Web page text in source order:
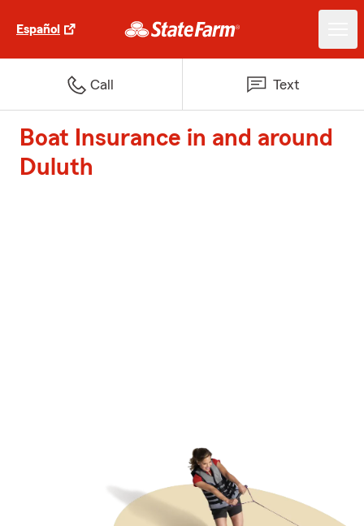
Español
Call Text
Boat Insurance in and around
Duluth